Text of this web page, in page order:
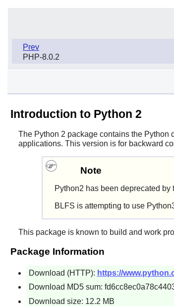
Prev
PHP-8.0.2
Introduction to Python 2
The Python 2 package contains the Python
applications. This version is for backward
Note
Python2 has been deprecated
BLFS is attempting to use
This package is known to build and work
Package Information
Download (HTTP): https://
Download MD5 sum:
Download size: 12.2 MB